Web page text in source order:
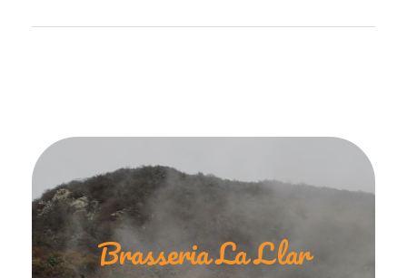
Brasseria La Llar